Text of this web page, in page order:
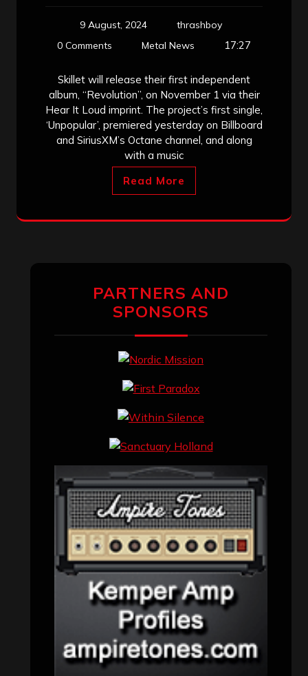
9 August, 2024
thrashboy
0 Comments
Metal News 17:27
Skillet will release their first independent
album, “Revolution”, on November 1 via their
Hear It Loud imprint. The project’s first single,
‘Unpopular’, premiered yesterday on Billboard
and SiriusXM’s Octane channel, and along
with a music
Read More
PARTNERS AND
SPONSORS